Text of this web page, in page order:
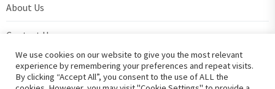
About Us
Contact Us
Privacy Policy
We use cookies on our website to give you the most relevant
experience by remembering your preferences and repeat visits.
By clicking “Accept All”, you consent to the use of ALL the